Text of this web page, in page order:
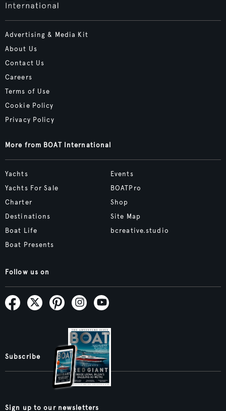
Advertising & Media Kit
About Us
Contact Us
Careers
Terms of Use
Cookie Policy
Privacy Policy
More from BOAT International
Yachts
Yachts For Sale
Charter
Destinations
Boat Life
Boat Presents
Events
BOATPro
Shop
Site Map
bcreative.studio
Follow us on
Subscribe
Sign up to our newsletters